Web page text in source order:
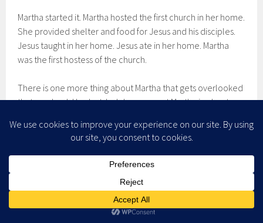
Martha started it. Martha hosted the first church in her home.
She provided shelter and food for Jesus and his disciples.
Jesus taught in her home. Jesus ate in her home. Martha
was the first hostess of the church.
There is one more thing about Martha that gets overlooked
that we should look at. In John we meet Martha in chapter
that her brother Lazarus was sick, and asked him to come
and heal him. Jesus waited until Lazarus was dead before
he set off for Bethany where Martha lived. Martha met Jesus
her anger and grief, she still believed that Godde would do
what Jesus asked. When Jesus asked her if she believed
that Jesus was the resurrection and life her answer was: